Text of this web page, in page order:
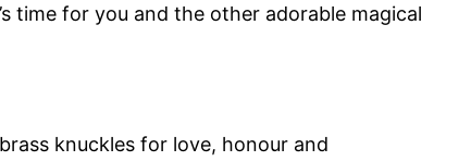
time for you and the other adorable magical
knuckles for love, honour and